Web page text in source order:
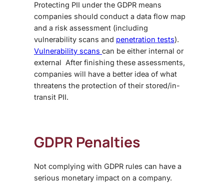
Protecting PII under the GDPR means
companies should conduct a data flow map
and a risk assessment (including
vulnerability scans and penetration tests).
Vulnerability scans can be either internal or
external After finishing these assessments,
companies will have a better idea of what
threatens the protection of their stored/in-
transit PII.
GDPR Penalties
Not complying with GDPR rules can have a
serious monetary impact on a company.